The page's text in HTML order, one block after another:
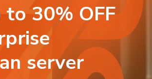
30% OFF
server